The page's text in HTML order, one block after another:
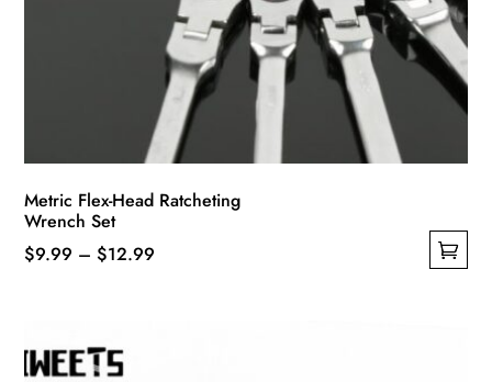
Metric Flex-Head Ratcheting
Wrench Set
$9.99 – $12.99
multiple